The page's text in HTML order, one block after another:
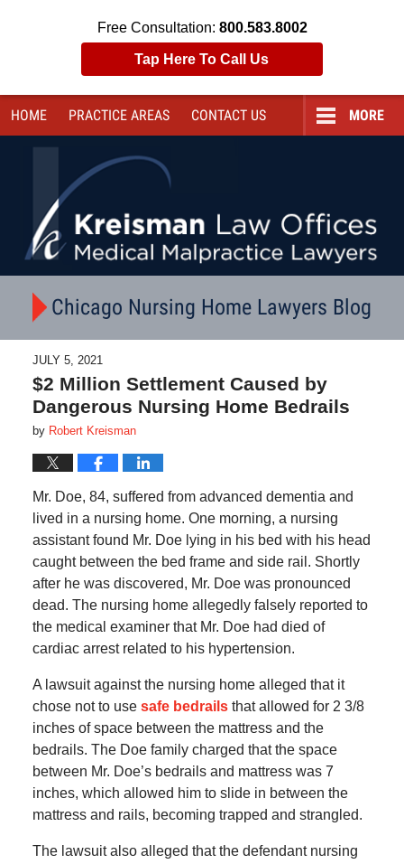
Free Consultation: 800.583.8002
Tap Here To Call Us
HOME PRACTICE AREAS CONTACT US MORE
Chicago Nursing Home Lawyers Blog
JULY 5, 2021
$2 Million Settlement Caused by
Dangerous Nursing Home Bedrails
by Robert Kreisman
Mr. Doe, 84, suffered from advanced dementia and
lived in a nursing home. One morning, a nursing
assistant found Mr. Doe lying in his bed with his head
caught between the bed frame and side rail. Shortly
after he was discovered, Mr. Doe was pronounced
dead. The nursing home allegedly falsely reported to
the medical examiner that Mr. Doe had died of
cardiac arrest related to his hypertension.
A lawsuit against the nursing home alleged that it
chose not to use safe bedrailsthat allowed for 2 3/8
inches of space between the mattress and the
bedrails. The Doe family charged that the space
between Mr. Doe’s bedrails and mattress was 7
inches, which allowed him to slide in between the
mattress and rails, becoming trapped and strangled.
The lawsuit also alleged that the defendant nursing